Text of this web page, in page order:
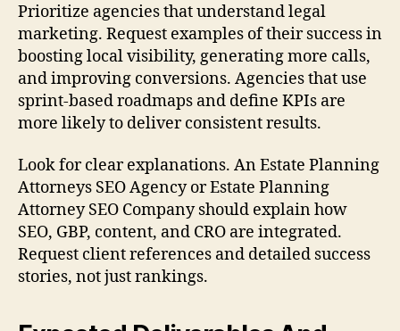
Prioritize agencies that understand legal
marketing. Request examples of their success in
boosting local visibility, generating more calls,
and improving conversions. Agencies that use
sprint-based roadmaps and define KPIs are
more likely to deliver consistent results.
Look for clear explanations. An Estate Planning
Attorneys SEO Agency or Estate Planning
Attorney SEO Company should explain how
SEO, GBP, content, and CRO are integrated.
Request client references and detailed success
stories, not just rankings.